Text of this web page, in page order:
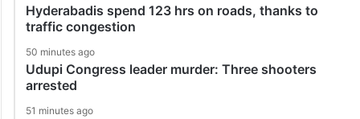
Hyderabadis spend 123 hrs on roads, thanks to
traffic congestion
50 minutes ago
Udupi Congress leader murder: Three shooters
arrested
51 minutes ago